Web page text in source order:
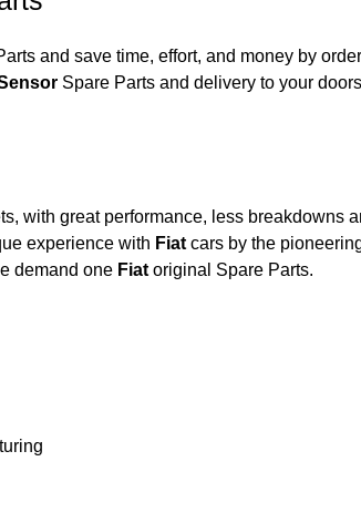
and save time, effort, and money by
Sensor Spare Parts and delivery to your
with great performance, less
experience with Fiat cars by the
demand one Fiat original Spare Parts.